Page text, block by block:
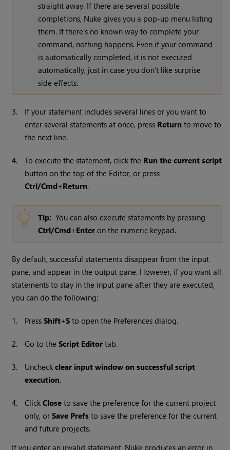
straight away. If there are several possible
completions, Nuke gives you a pop-up menu listing
them. If there’s no known way to complete your
command, nothing happens. Even if your command
is automatically completed, it is not executed
automatically, just in case you don’t like surprise
side effects.
3.
If your statement includes several lines or you want to
enter several statements at once, press Return to move to
the next line.
4. To execute the statement, click the Run the current script
button on the top of the Editor, or press
Ctrl/Cmd+Return.
Tip: You can also execute statements by pressing
Ctrl/Cmd+Enter on the numeric keypad.
By default, successful statements disappear from the input
pane, and appear in the output pane. However, if you want all
statements to stay in the input pane after they are executed,
you can do the following:
1. PressShift+S to open the Preferences dialog.
2. Go to theScript Editor tab.
3. Uncheckclear input window on successful script
execution.
4. ClickClose to save the preference for the current project
only, orSave Prefs to save the preference for the current
and future projects.
If you enter an invalid statement, Nuke produces an error in